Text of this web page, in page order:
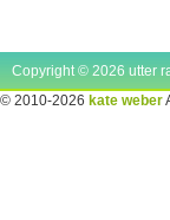
Copyright © 2026 utter
© 2010-2026 kate weber